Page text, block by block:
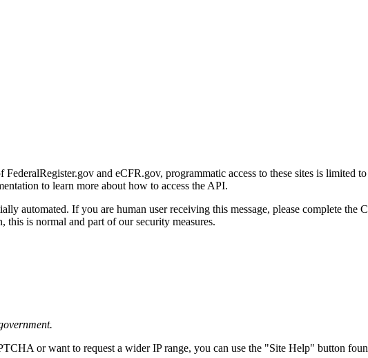
FederalRegister.gov and eCFR.gov, programmatic access to these sites is limited
to learn more about how to access the API.
automated. If you are human user receiving this message, please complete
is normal and part of our security measures.
or want to request a wider IP range, you can use the "Site Help" button